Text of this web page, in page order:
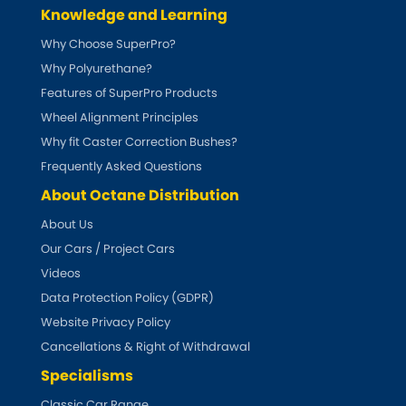
Fiat [NEWRELEASES
Ford [NEWRELEASES]
Ginetta [NEWRELEASES]
Holden
Honda
Hummer
Knowledge and Learning
Why Choose SuperPro?
Why Polyurethane?
Features of SuperPro Products
Wheel Alignment Principles
Why fit Caster Correction Bushes?
Frequently Asked Questions
About Octane Distribution
About Us
Our Cars / Project Cars
Videos
Data Protection Policy (GDPR)
Website Privacy Policy
Cancellations & Right of Withdrawal
Specialisms